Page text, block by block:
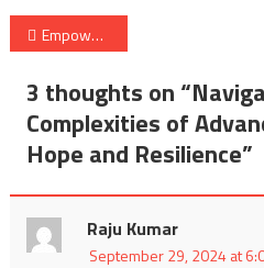
Post
navigation
Empowering Women’s Health: A Holistic Approach to Wellness
3 thoughts on “
Complexities of
Hope and Resilience”
Raju Kumar
September 29, 2024 at